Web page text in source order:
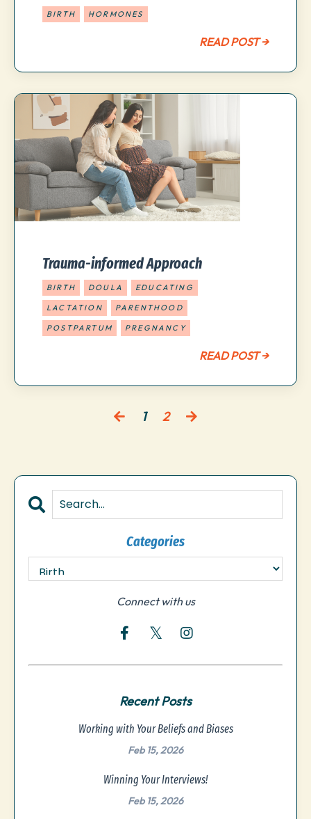
BIRTH HORMONES
READ POST →
Trauma-informed Approach
BIRTH DOULA EDUCATING
LACTATION PARENTHOOD
POSTPARTUM PREGNANCY
READ POST →
1 2
Categories
Connect with us
Recent Posts
Working with Your Beliefs and Biases
Feb 15, 2026
Winning Your Interviews!
Feb 15, 2026